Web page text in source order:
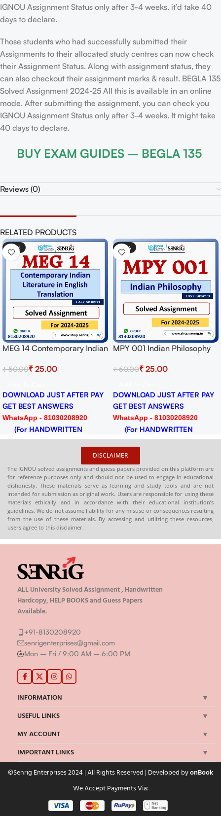
IGNOU Assignment Status only after 3-4 weeks. it’d take 40
days to declare.
Those students who had successfully submitted their
Assignments to their allocated study centres can now check
their Assignment Status. Along with assignment status, they
can also checkout their assignment marks & result. BEGLA 135
Solved Assignment 2024-25 All this is available in an online
mode. After submitting the assignment, you can check you
IGNOU Assignment Status only after 3-4 weeks. It might take
40 days to declare.
BUY EXAM GUIDES – BEGLA 135
Reviews (0)
RELATED PRODUCTS
001 Indian Philosophy
2024-25 Download
₹25.00
JUST AFTER PAY
BEST ANSWERS
- 81030208920
HANDWRITTEN
-50%
MPYE 003 Epistemology
Session 2024-25 Download
50.00₹25.00
DOWNLOAD JUST AFTER PAY
GET BEST ANSWERS
WhatsApp - 81030208920
(For HANDWRITTEN
HARDCOPY)
DISCLAIMER
The IGNOU solved assignments and guess papers provided on this platform are
for reference purposes only and should not be used to engage in educational
dishonesty. These materials serve as learning and study tools and are not
intended for submission as original work. Users are responsible for using these
materials ethically and in accordance with their educational institution’s
guidelines. We do not assume liability for any misuse or consequences resulting
from the use of these materials. By accessing and utilizing these resources,
users agree to this disclaimer.
ALL University Solved Assignment , Handwritten
Hardcopy, HELP BOOKS and Guess Papers
Available.
+91-8130208920
senrigenterprises@gmail.com
Mon – Fri / 9:00 AM – 6:00 PM
INFORMATION
USEFUL LINKS
MY ACCOUNT
IMPORTANT LINKS
©Senrig Enterprises 2024 | All Rights Reserved | Developed byonBook
We Accept Payments Via: